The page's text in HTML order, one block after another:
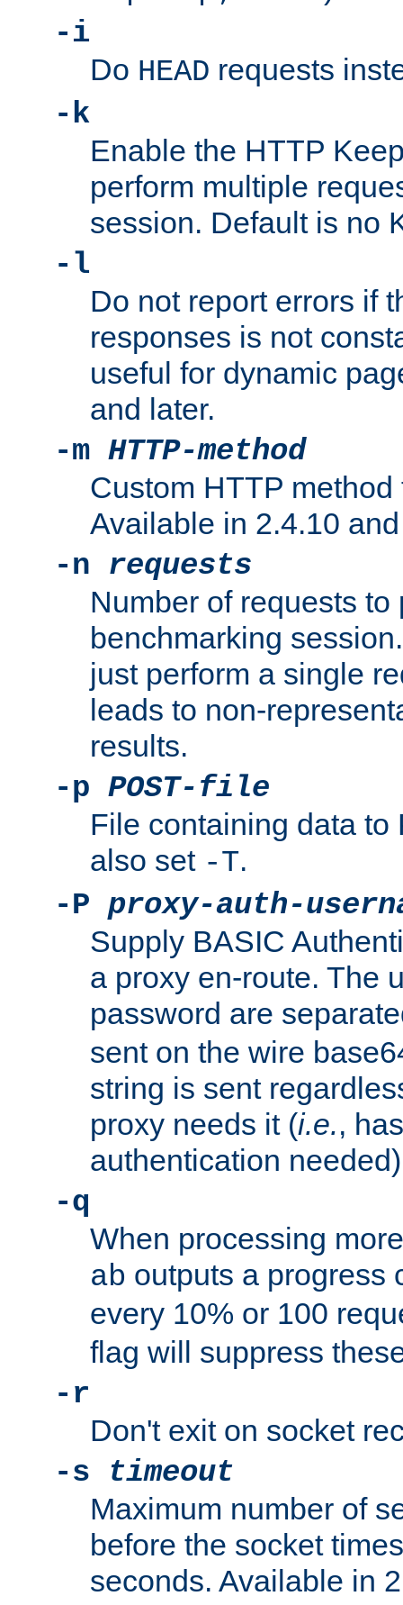
-i
Do HEAD requests
-k
Enable the HTTP
perform multiple
session. Default is no
-l
Do not report errors if
responses is not
useful for dynamic
and later.
-m HTTP-method
Custom HTTP
Available in 2.4.10
-n requests
Number of requests to
benchmarking
just perform a single
leads to non-
results.
-p POST-file
File containing data to
also set -T.
-P proxy-auth-
Supply BASIC
a proxy en-route. The
password are
sent on the wire
string is sent
proxy needs it (i.e.,
authentication
-q
When processing
ab outputs a progress
every 10% or 100
flag will suppress
-r
Don't exit on socket
-s
timeout
Maximum number of
before the socket
seconds. Available in